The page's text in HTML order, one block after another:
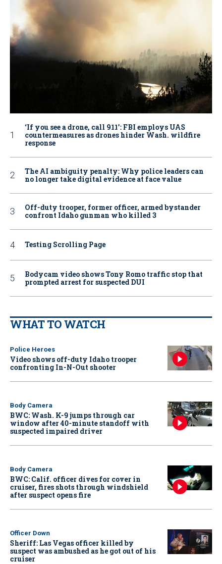
‘If you see a drone, call 911': FBI employs UAS
countermeasures as drones hinder Wash. wildfire
response
The AI ambiguity penalty: Why police leaders can
no longer take digital evidence at face value
Off-duty trooper, former officer, armed bystander
confront Idaho gunman who killed 3
Testing Scrolling Page
Bodycam video shows Tony Romo traffic stop that
prompted arrest for suspected DUI
WHAT TO WATCH
Police Heroes
Video shows off-duty Idaho trooper
confronting In-N-Out shooter
Body Camera
BWC: Wash. K-9 jumps through car
window after 40-minute standoff with
suspected impaired driver
Body Camera
BWC: Calif. officer dives for cover in
cruiser, fires shots through windshield
after suspect opens fire
Officer Down
Sheriff: Las Vegas officer killed by
suspect was ambushed as he got out of his
cruiser